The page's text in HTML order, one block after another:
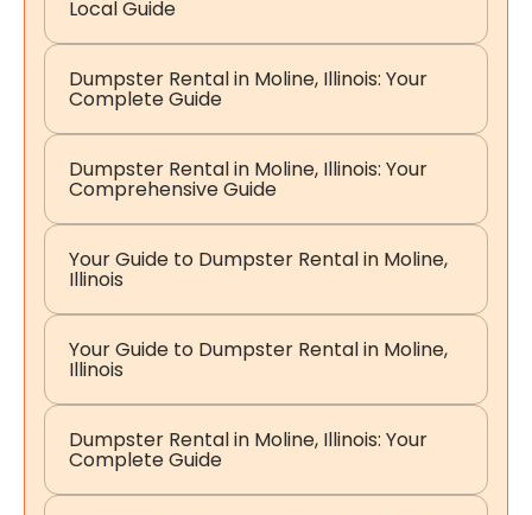
Local Guide
Dumpster Rental in Moline, Illinois: Your
Complete Guide
Dumpster Rental in Moline, Illinois: Your
Comprehensive Guide
Your Guide to Dumpster Rental in Moline,
Illinois
Your Guide to Dumpster Rental in Moline,
Illinois
Dumpster Rental in Moline, Illinois: Your
Complete Guide